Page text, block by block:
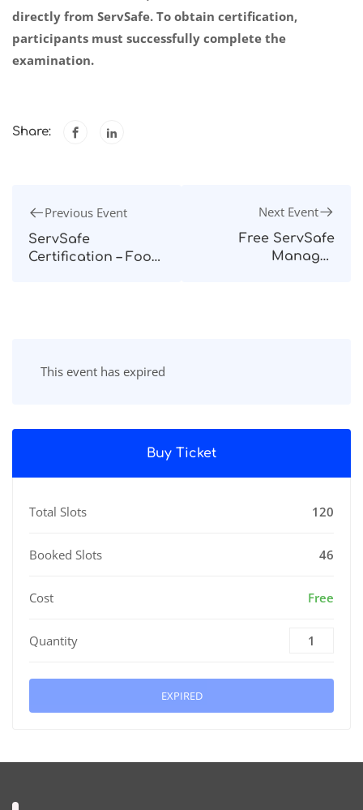
directly from ServSafe. To obtain certification,
participants must successfully complete the
examination.
Share:
Previous Event
ServSafe
Certification – Food
Next Event
Free ServSafe
Manager
This event has expired
Buy Ticket
Total Slots 120
Booked Slots 46
Cost Free
Quantity
EXPIRED